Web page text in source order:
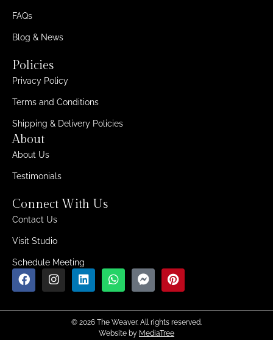
FAQs
Blog & News
Policies
Privacy Policy
Terms and Conditions
Shipping & Delivery Policies
About
About Us
Testimonials
Connect With Us
Contact Us
Visit Studio
Schedule Meeting
© 2026 The Weaver. All rights reserved.
Website by MediaTree